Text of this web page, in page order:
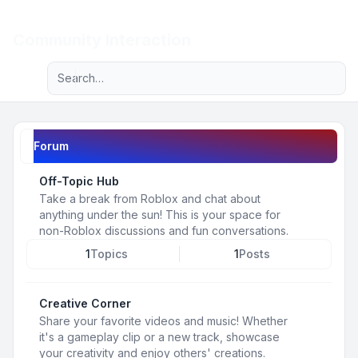
Navigation menu
Advanced search
Forum
Off-Topic Hub
Take a break from Roblox and chat about
anything under the sun! This is your space for
non-Roblox discussions and fun conversations.
1Topics 1Posts
Creative Corner
Share your favorite videos and music! Whether
it's a gameplay clip or a new track, showcase
your creativity and enjoy others' creations.